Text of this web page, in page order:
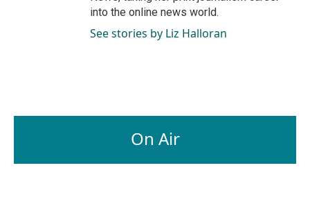
into the online news world.
See stories by Liz Halloran
On Air